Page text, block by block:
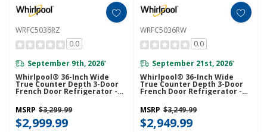
WRFC5036RZ
0.0
September 9th, 2026*
Whirlpool® 36-Inch Wide
True Counter Depth 3-Door
French Door Refrigerator -
23.4 Cu. Ft. WRFC5036RZ
MSRP $3,299.99
$2,999.99
WRFC5036RW
0.0
September 21st, 2026*
Whirlpool® 36-Inch Wide
True Counter Depth 3-Door
French Door Refrigerator -
23.4 Cu. Ft. WRFC5036RW
MSRP $3,249.99
$2,949.99